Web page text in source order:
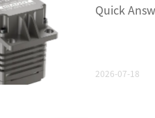
Quick
2026-07-18